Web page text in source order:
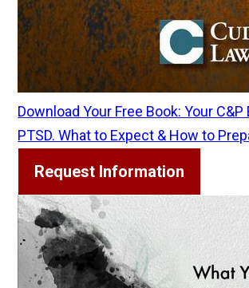
Download Your Free Book: Your
PTSD. What to Expect & How to
Request Information